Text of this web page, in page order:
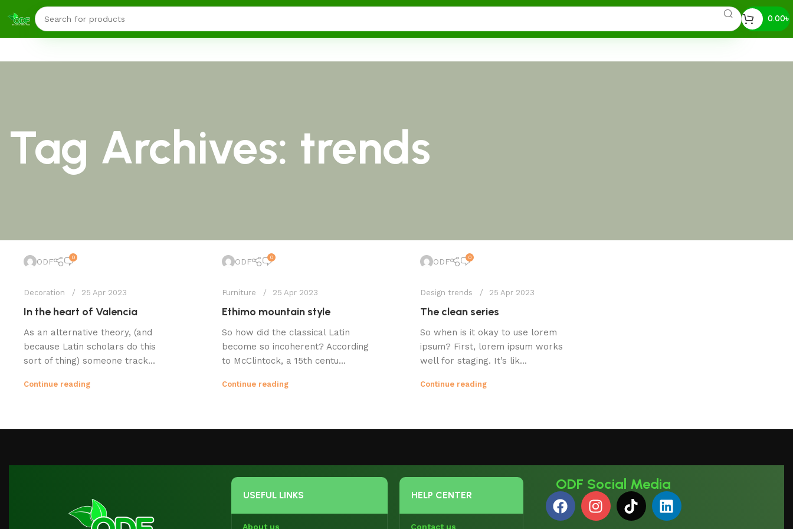
0.00৳
Tag Archives: trends
ODF 0
Decoration 25 Apr 2023
In the heart of Valencia
As an alternative theory, (and
because Latin scholars do this
sort of thing) someone track...
Continue reading
ODF 0
Furniture 25 Apr 2023
Ethimo mountain style
So how did the classical Latin
become so incoherent? According
to McClintock, a 15th centu...
Continue reading
ODF 0
Design trends 25 Apr 2023
The clean series
So when is it okay to use lorem
ipsum? First, lorem ipsum works
well for staging. It’s lik...
Continue reading
USEFUL LINKS
About us
HELP CENTER
Contact us
ODF Social Media